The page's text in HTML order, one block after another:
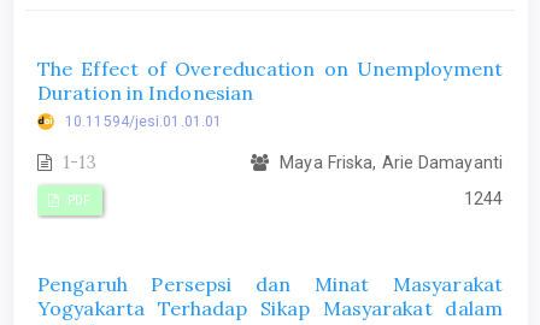
The Effect of Overeducation on Unemployment
Duration in Indonesian
10.11594/jesi.01.01.01
1-13 Maya Friska, Arie Damayanti
PDF 1244
Pengaruh Persepsi dan Minat Masyarakat
Yogyakarta Terhadap Sikap Masyarakat dalam